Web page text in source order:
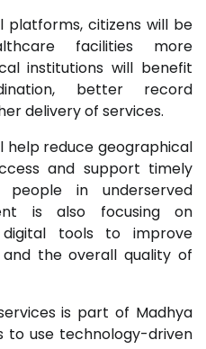
platforms, citizens will be
facilities more
institutions will benefit
better record
delivery of services.
help reduce geographical
and support timely
in underserved
is also focusing on
tools to improve
the overall quality of
is part of Madhya
to use technology-driven